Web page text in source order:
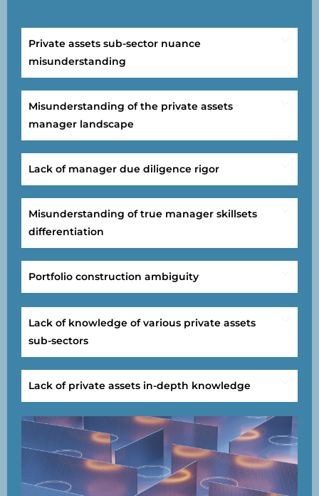
Private assets sub-sector nuance
misunderstanding
Misunderstanding of the private assets
manager landscape
Lack of manager due diligence rigor
Misunderstanding of true manager skillsets
differentiation
Portfolio construction ambiguity
Lack of knowledge of various private assets
sub-sectors
Lack of private assets in-depth knowledge